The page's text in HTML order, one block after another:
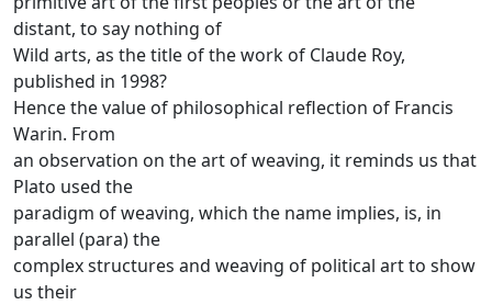
distant, to say nothing of
Wild arts, as the title of the work of Claude Roy,
published in 1998?
Hence the value of philosophical reflection of Francis
Warin. From
an observation on the art of weaving, it reminds us that
Plato used the
paradigm of weaving, which the name implies, is, in
parallel (para) the
complex structures and weaving of political art to show
us their